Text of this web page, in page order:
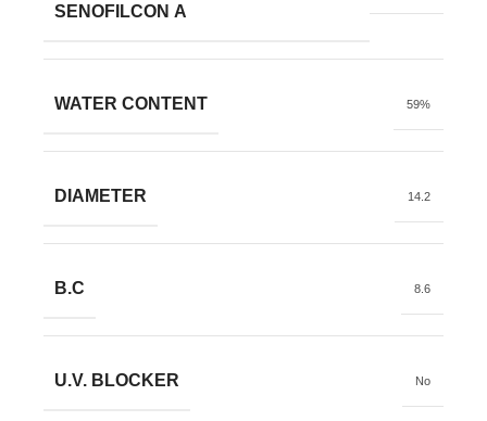
SENOFILCON A
WATER CONTENT 59%
DIAMETER 14.2
B.C 8.6
U.V. BLOCKER No